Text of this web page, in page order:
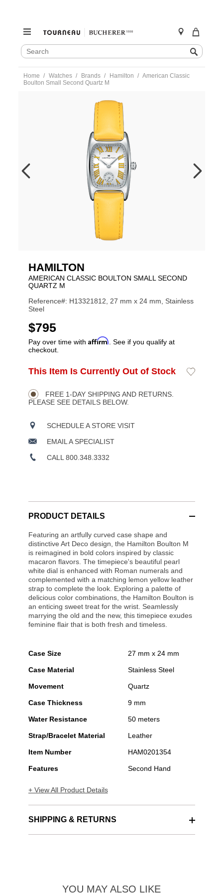
SEARCH
CATALOG
Search
content
Home Watches Brands Hamilton
American Classic
Boulton Small Second Quartz M
HAMILTON
AMERICAN CLASSIC BOULTON SMALL SECOND
QUARTZ M
Reference#: H13321812, 27 mm x 24 mm, Stainless
Steel
USD
$795
Pay over time with Affirm . See if you qualify at
checkout.
Product
Actions
ADD
OPTIONS
This Item Is Currently Out of Stock
Add
FREE 1-DAY SHIPPING AND RETURNS.
PLEASE SEE DETAILS BELOW.
SCHEDULE A STORE VISIT
EMAIL A SPECIALIST
CALL 800.348.3332
PRODUCT DETAILS
Featuring an artfully curved case shape and
distinctive Art Deco design, the Hamilton Boulton M
is reimagined in bold colors inspired by classic
macaron flavors. The timepiece's beautiful pearl
white dial is enhanced with Roman numerals and
complemented with a matching lemon yellow leather
strap to complete the look. Exploring a palette of
delicious color combinations, the Hamilton Boulton is
an enticing sweet treat for the wrist. Seamlessly
marrying the old and the new, this timepiece exudes
feminine flair that is both fresh and timeless.
Case Size 27 mm x 24 mm
Case Material Stainless Steel
Movement Quartz
Case Thickness 9 mm
Water Resistance 50 meters
Strap/Bracelet Material Leather
Item Number HAM0201354
Features Second Hand
+ View All Product Details
SHIPPING & RETURNS
YOU MAY ALSO LIKE